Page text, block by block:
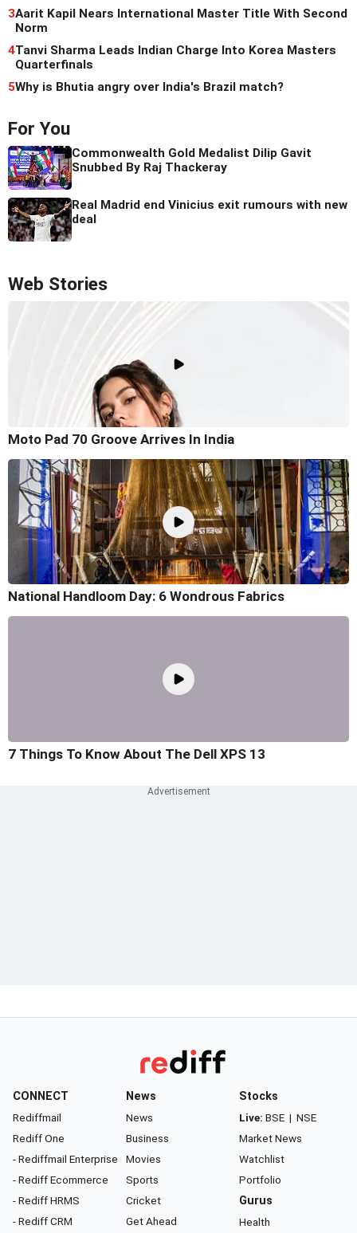
3Aarit Kapil Nears International Master Title With Second
Norm
4Tanvi Sharma Leads Indian Charge Into Korea Masters
Quarterfinals
5Why is Bhutia angry over India's Brazil match?
For You
Commonwealth Gold Medalist Dilip Gavit
Snubbed By Raj Thackeray
Real Madrid end Vinicius exit rumours with new
deal
Web Stories
Moto Pad 70 Groove Arrives In India
National Handloom Day: 6 Wondrous Fabrics
7 Things To Know About The Dell XPS 13
CONNECT
Rediffmail
Rediff One
- Rediffmail Enterprise
- Rediff Ecommerce
- Rediff HRMS
- Rediff CRM
News
News
Business
Movies
Sports
Cricket
Get Ahead
Stocks
Live: BSE | NSE
Market News
Watchlist
Portfolio
Gurus
Health